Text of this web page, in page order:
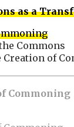
as a
Commons
Creation of
Commoning